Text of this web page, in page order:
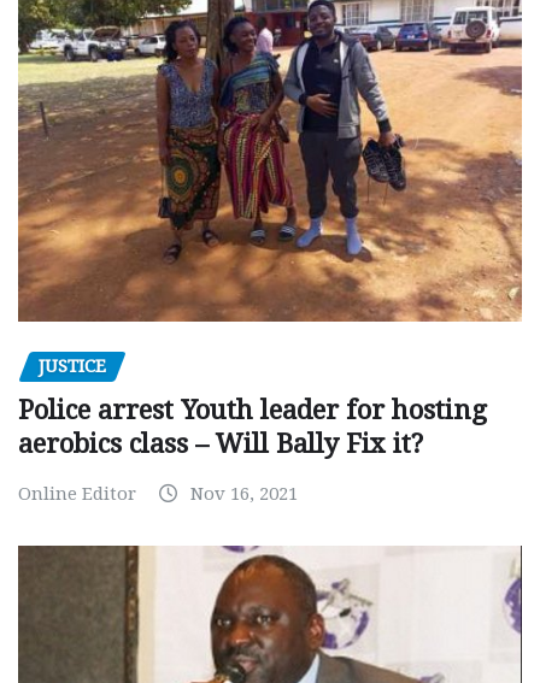
JUSTICE
Police arrest Youth leader for hosting
aerobics class – Will Bally Fix it?
Online Editor Nov 16, 2021